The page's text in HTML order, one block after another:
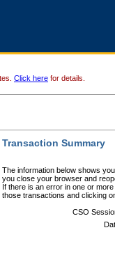
Click here for details.
Transaction Summary
The information below shows
you close your browser and
If there is an error in one or
those transactions and clicking
CSO